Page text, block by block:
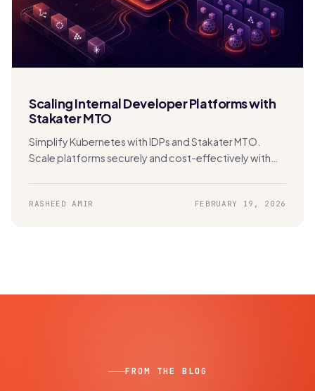
Scaling Internal Developer Platforms with
Stakater MTO
Simplify Kubernetes with IDPs and Stakater MTO.
Scale platforms securely and cost-effectively with
RASHEED AMIR FEBRUARY 19, 2026
FROM THE BLOG